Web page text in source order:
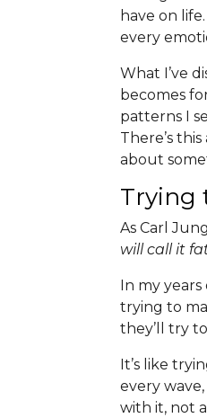
have on
every
What I’ve
becomes
patterns I
There’s
about
Trying
As Carl
will call it
In my
trying to
they’ll try
It’s like
every
with it, not